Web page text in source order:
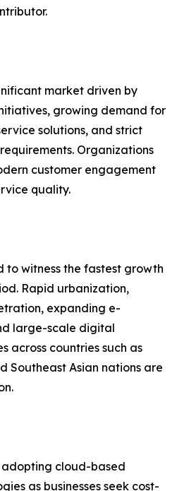
market driven by
growing demand for
solutions, and strict
Organizations
customer engagement
quality.
to witness the fastest growth
Rapid urbanization,
expanding e-
large-scale digital
across countries such as
Southeast Asian nations are
cloud-based
as businesses seek cost-